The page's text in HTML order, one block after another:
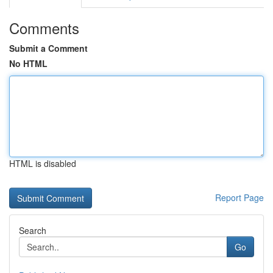
Comments
Submit a Comment
No HTML
HTML is disabled
Report Page
Search
Go